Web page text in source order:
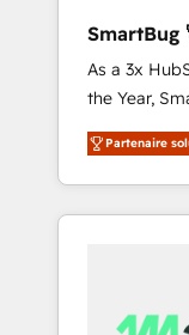
SmartBug
As a 3x
the Year,
customer
unified
divisions
Success
by
Partenaire